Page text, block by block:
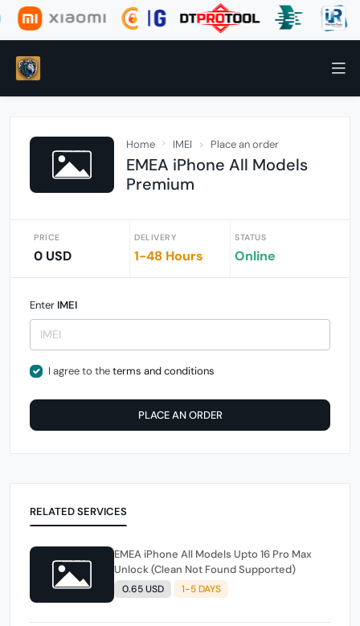
Home IMEI Place an order
EMEA iPhone All Models
Premium
PRICE
0 USD
DELIVERY
1-48 Hours
STATUS
Online
Enter IMEI
I agree to theterms and conditions
PLACE AN ORDER
RELATED SERVICES
EMEA iPhone All Models Upto 16 Pro Max
Unlock (Clean Not Found Supported)
0.65 USD 1-5 DAYS